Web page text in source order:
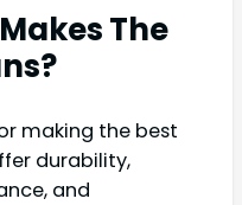
The
making the best
durability,
and